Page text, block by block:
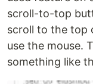
scroll-to-top
scroll to the top
use the mouse.
something like